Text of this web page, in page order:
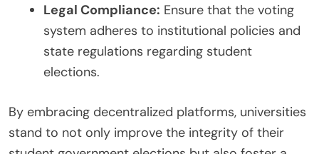
Legal Compliance: Ensure that the voting
system adheres to institutional policies and
state regulations regarding student
elections.
By embracing decentralized platforms, universities
stand to not only improve the integrity of their